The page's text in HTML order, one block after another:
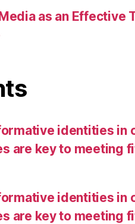
as an Effective
identities in
are key to meeting
identities in
are key to meeting